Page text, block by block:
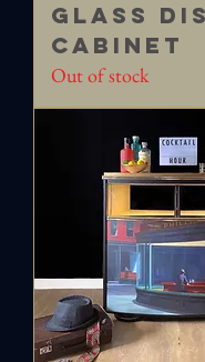
Glass
Cabinet
Out of stock